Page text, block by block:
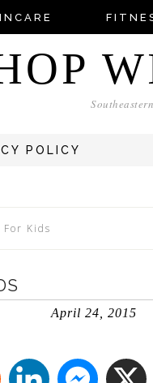
POLICY
Kids
April 24, 2015